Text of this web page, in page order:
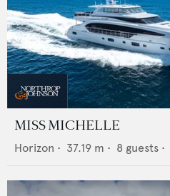
MISS MICHELLE
Horizon • 37.19 m • 8 guests •